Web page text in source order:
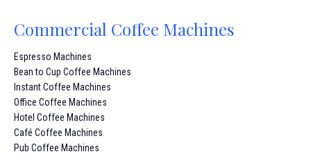
Commercial Coffee Machines
Espresso Machines
Bean to Cup Coffee Machines
Instant Coffee Machines
Office Coffee Machines
Hotel Coffee Machines
Café Coffee Machines
Pub Coffee Machines